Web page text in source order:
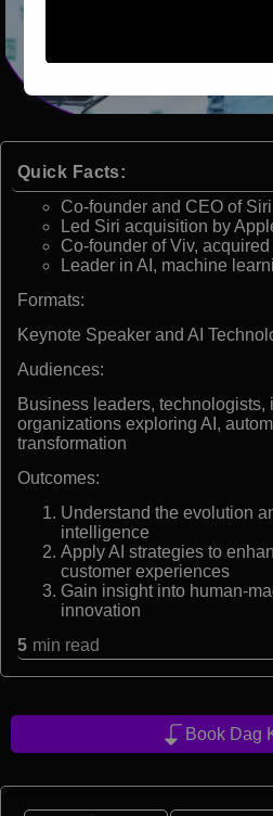
Quick Facts:
Co-founder and CEO of Siri
Led Siri acquisition by
Co-founder of Viv,
Leader in AI, machine
Formats:
Keynote Speaker and AI
Audiences:
Business leaders, technologists,
organizations exploring AI,
transformation
Outcomes:
Understand the evolution
intelligence
Apply AI strategies to
customer experiences
Gain insight into human-
innovation
5 min read
Book Dag